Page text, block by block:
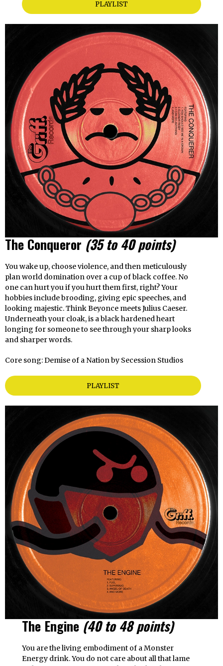
PLAYLIST
The Conqueror (35 to 40 points)
You wake up, choose violence, and then meticulously
plan world domination over a cup of black coffee. No
one can hurt you if you hurt them first, right? Your
hobbies include brooding, giving epic speeches, and
looking majestic. Think Beyonce meets Julius Caeser.
Underneath your cloak, is a black hardened heart
longing for someone to see through your sharp looks
and sharper words.
Core song: Demise of a Nation by Secession Studios
PLAYLIST
The Engine (40 to 48 points)
You are the living embodiment of a Monster
Energy drink. You do not care about all that lame